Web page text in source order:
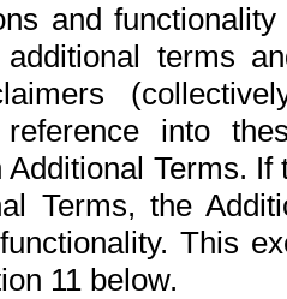
and
terms
reference into
Terms.
Terms, the
This
11 below.